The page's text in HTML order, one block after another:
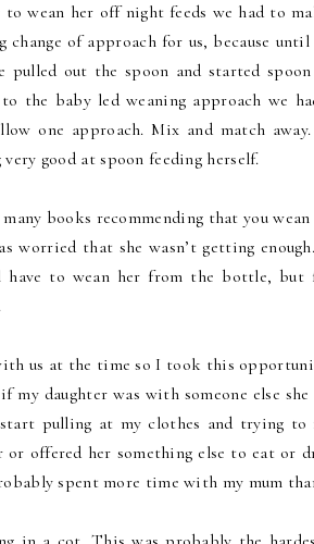
wean her off night feeds we had to
of approach for us, because
out the spoon and started
the baby led weaning approach we
one approach. Mix and match
good at spoon feeding herself.
books recommending that you
worried that she wasn’t getting
to wean her from the bottle, but
us at the time so I took this
my daughter was with someone else
pulling at my clothes and trying
offered her something else to eat or
spent more time with my mum